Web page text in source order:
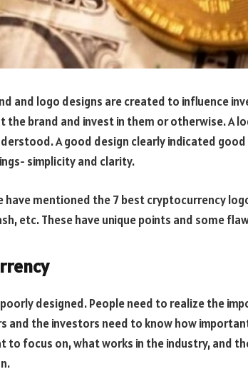
and logo designs are created to influence
the brand and invest in them or otherwise. A
A good design clearly indicated good
simplicity and clarity.
have mentioned the 7 best cryptocurrency
etc. These have unique points and some
designed. People need to realize the
and the investors need to know how
to focus on, what works in the industry, and